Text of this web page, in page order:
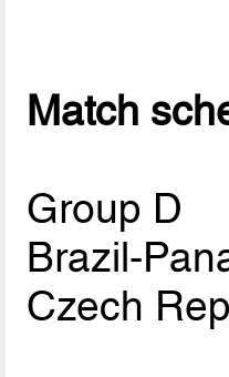
Match
Group D
Brazil-
Czech